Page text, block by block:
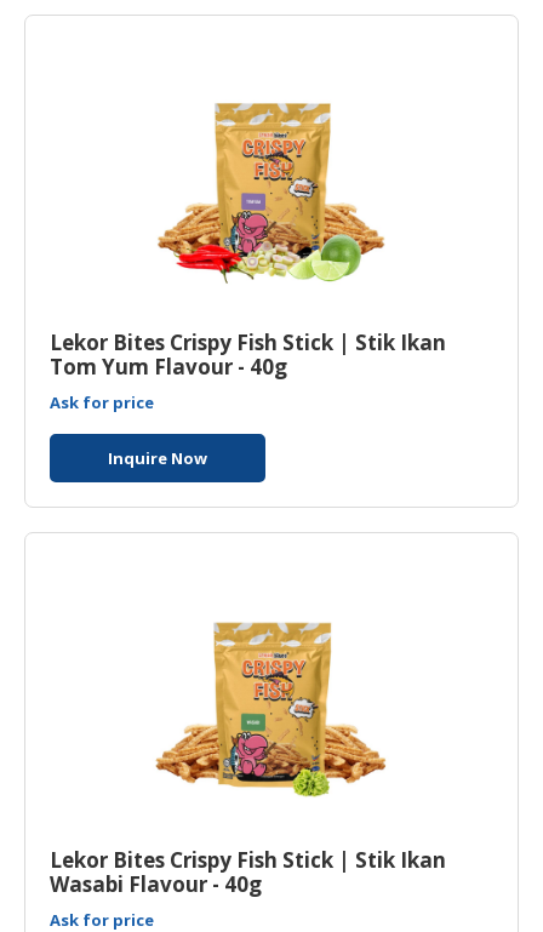
Lekor Bites Crispy Fish Stick | Stik Ikan
Tom Yum Flavour - 40g
Ask for price
Inquire Now
Lekor Bites Crispy Fish Stick | Stik Ikan
Wasabi Flavour - 40g
Ask for price